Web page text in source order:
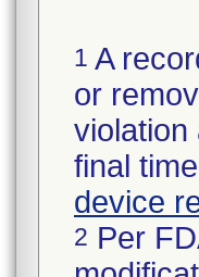
1 A
or
violation
final
device
2 Per